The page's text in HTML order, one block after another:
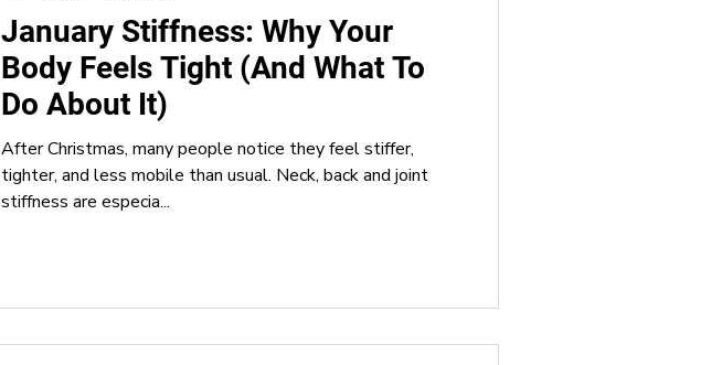
January Stiffness: Why Your
Body Feels Tight (And What To
Do About It)
After Christmas, many people notice they feel stiffer,
tighter, and less mobile than usual. Neck, back and joint
stiffness are especia...